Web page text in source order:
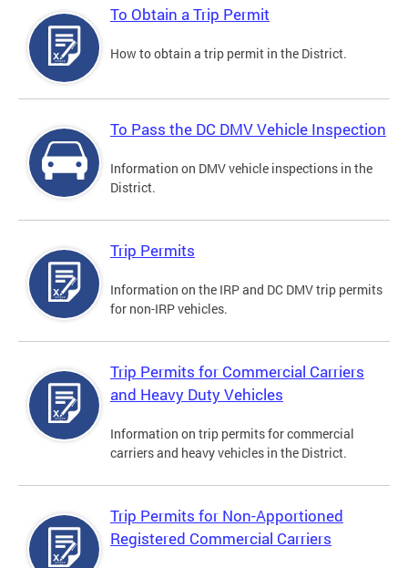
To Obtain a Trip Permit
How to obtain a trip permit in the District.
To Pass the DC DMV Vehicle Inspection
Information on DMV vehicle inspections in the
District.
Trip Permits
Information on the IRP and DC DMV trip permits
for non-IRP vehicles.
Trip Permits for Commercial Carriers
and Heavy Duty Vehicles
Information on trip permits for commercial
carriers and heavy vehicles in the District.
Trip Permits for Non-Apportioned
Registered Commercial Carriers